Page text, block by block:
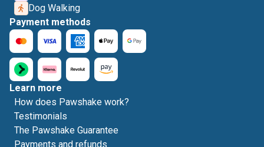
Dog Walking
Payment methods
Learn more
How does Pawshake work?
Testimonials
The Pawshake Guarantee
Payments and refunds